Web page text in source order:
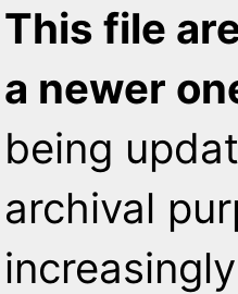
This file
a newer
being
archival